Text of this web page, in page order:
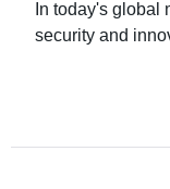
In today's global
security and